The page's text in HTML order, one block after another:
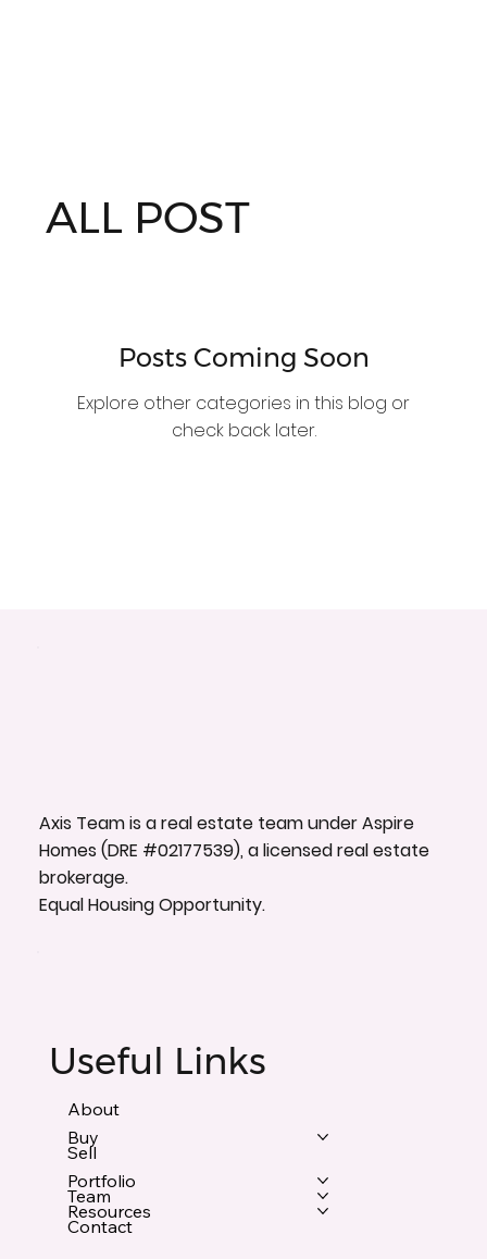
ALL POST
Posts Coming Soon
Explore other categories in this blog or
check back later.
Axis Team is a real estate team under Aspire
Homes (DRE #02177539), a licensed real estate
brokerage.
Equal Housing Opportunity.
Useful Links
About
Buy
Sell
Portfolio
Team
Resources
Contact